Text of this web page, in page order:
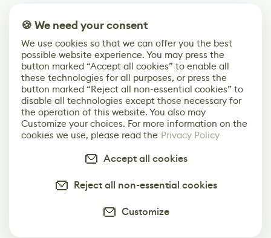
🍪 We need your consent
We use cookies so that we can offer you the best
possible website experience. You may press the
button marked “Accept all cookies” to enable all
these technologies for all purposes, or press the
button marked “Reject all non-essential cookies” to
disable all technologies except those necessary for
the operation of this website. You also may
Customize your choices. For more information on the
cookies we use, please read the Privacy Policy
Accept all cookies
Reject all non-essential cookies
Customize